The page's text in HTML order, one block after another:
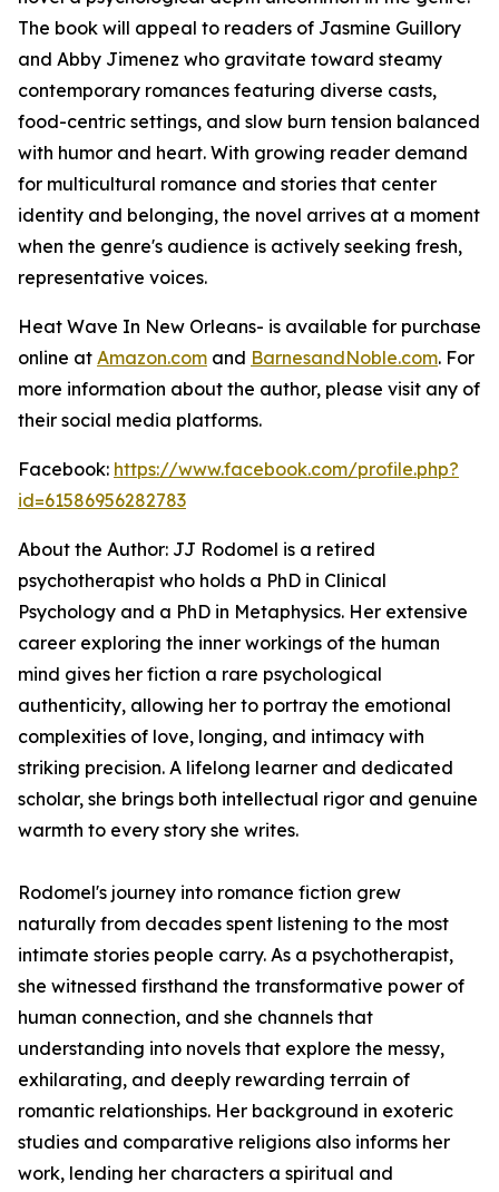
The book will appeal to readers of Jasmine Guillory
and Abby Jimenez who gravitate toward steamy
contemporary romances featuring diverse casts,
food-centric settings, and slow burn tension balanced
with humor and heart. With growing reader demand
for multicultural romance and stories that center
identity and belonging, the novel arrives at a moment
when the genre's audience is actively seeking fresh,
representative voices.
Heat Wave In New Orleans- is available for purchase
online at Amazon.com and BarnesandNoble.com. For
more information about the author, please visit any of
their social media platforms.
Facebook: https://www.facebook.com/profile.php?
id=61586956282783
About the Author: JJ Rodomel is a retired
psychotherapist who holds a PhD in Clinical
Psychology and a PhD in Metaphysics. Her extensive
career exploring the inner workings of the human
mind gives her fiction a rare psychological
authenticity, allowing her to portray the emotional
complexities of love, longing, and intimacy with
striking precision. A lifelong learner and dedicated
scholar, she brings both intellectual rigor and genuine
warmth to every story she writes.
Rodomel's journey into romance fiction grew
naturally from decades spent listening to the most
intimate stories people carry. As a psychotherapist,
she witnessed firsthand the transformative power of
human connection, and she channels that
understanding into novels that explore the messy,
exhilarating, and deeply rewarding terrain of
romantic relationships. Her background in exoteric
studies and comparative religions also informs her
work, lending her characters a spiritual and